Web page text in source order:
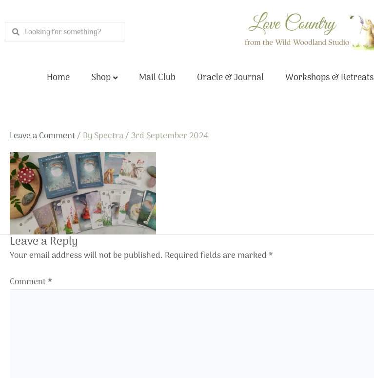
to
content
SearchSearch
Home Shop Mail Club Oracle & Journal Workshops & Retreats
Leave a Comment/ By Spectra/3rd September 2024
Leave a Reply
Your email address will not be published. Required fields are marked*
Comment*